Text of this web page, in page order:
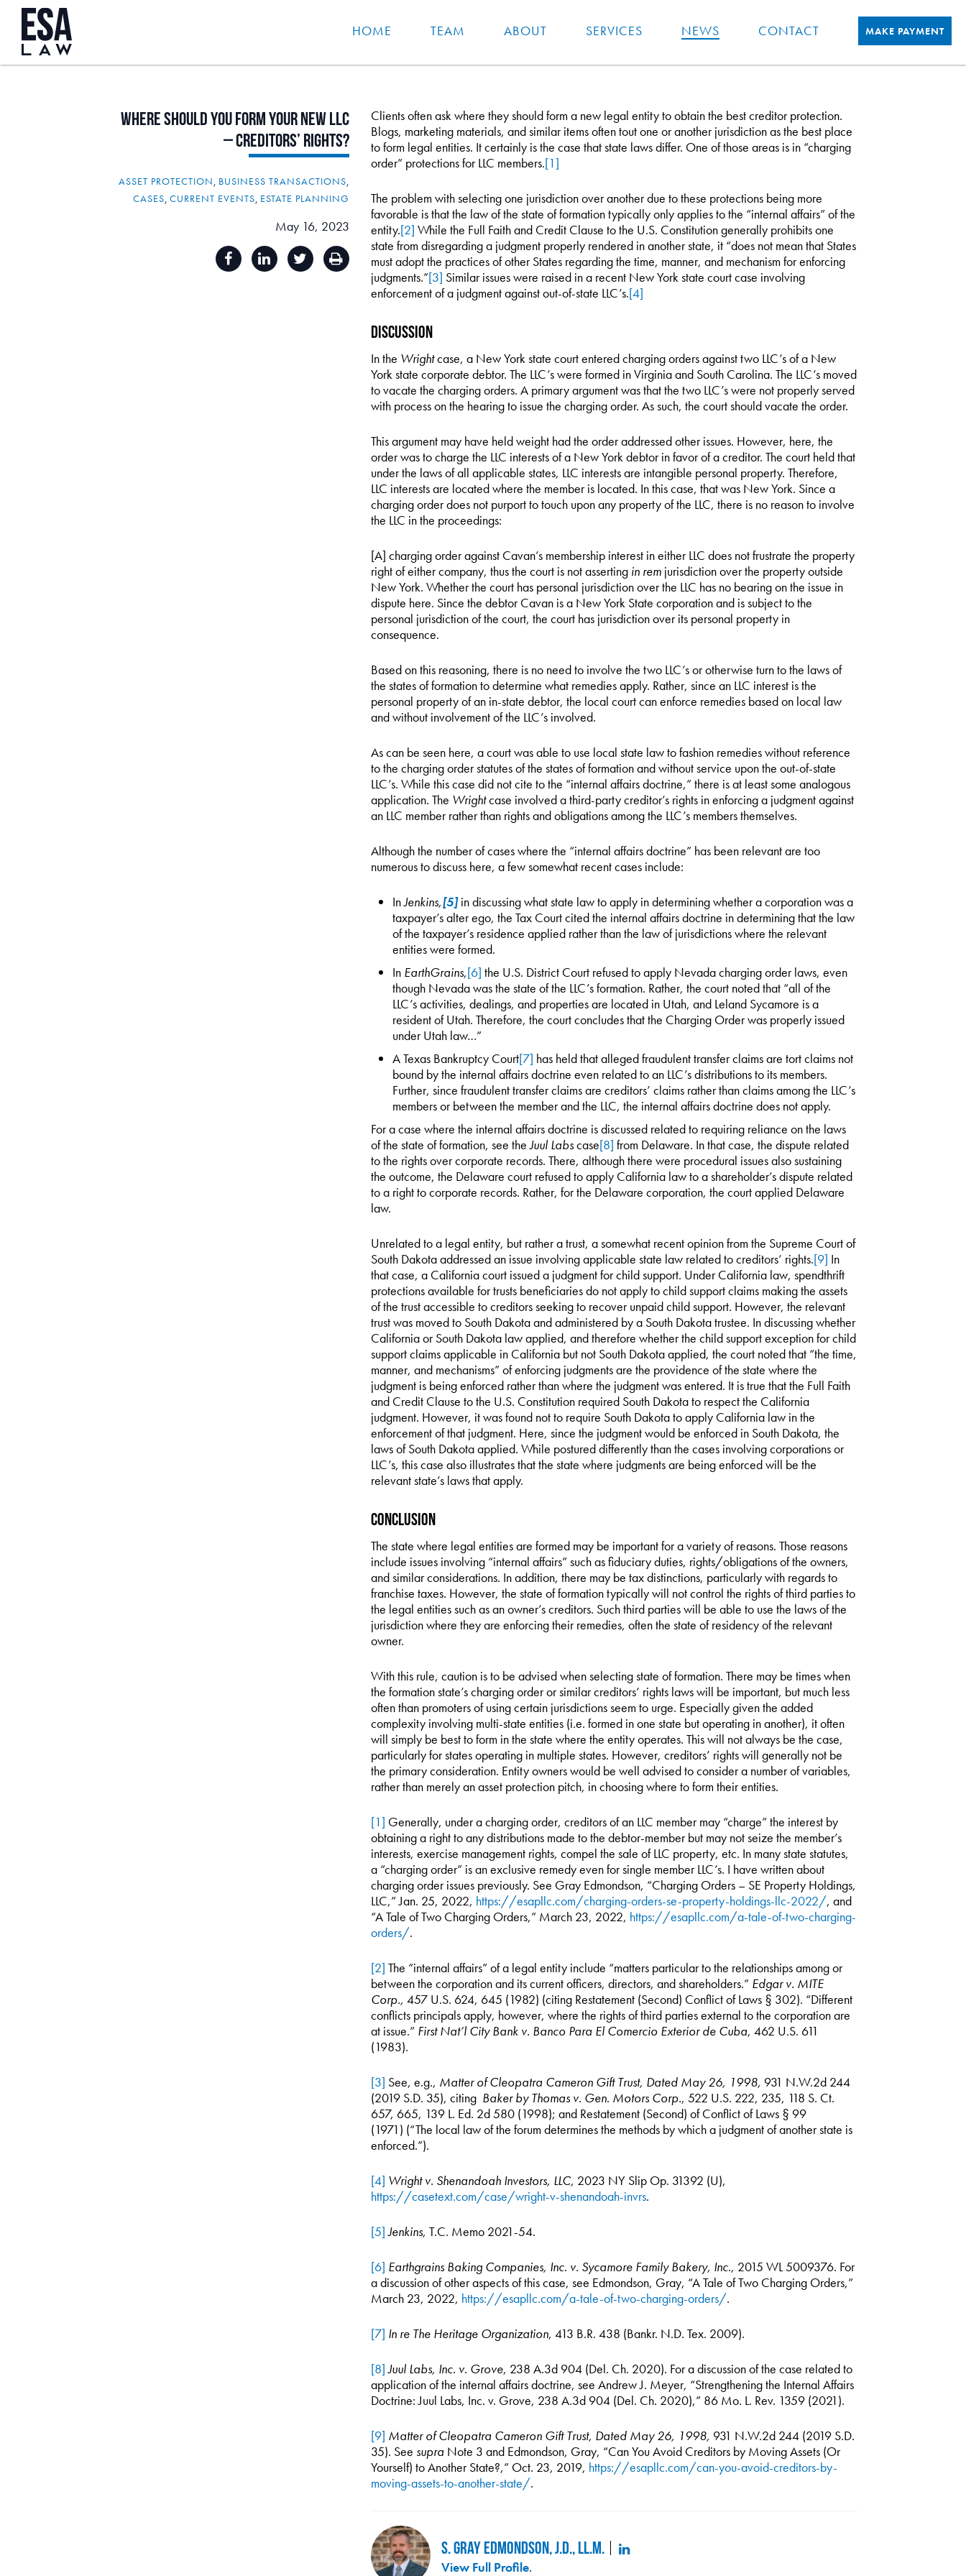
HOME TEAM ABOUT SERVICES NEWS CONTACT MAKE PAYMENT
WhereShouldYouformYourNewLLC
–Creditors’ Rights?
ASSET PROTECTION, BUSINESS TRANSACTIONS,
CASES, CURRENT EVENTS, ESTATE PLANNING
May 16, 2023
Clients often ask where they should form a new legal entity to obtain the best creditor protection.
Blogs, marketing materials, and similar items often tout one or another jurisdiction as the best place
to form legal entities. It certainly is the case that state laws differ. One of those areas is in “charging
order” protections for LLC members.[1]
The problem with selecting one jurisdiction over another due to these protections being more
favorable is that the law of the state of formation typically only applies to the “internal affairs” of the
entity.[2] While the Full Faith and Credit Clause to the U.S. Constitution generally prohibits one
state from disregarding a judgment properly rendered in another state, it “does not mean that States
must adopt the practices of other States regarding the time, manner, and mechanism for enforcing
judgments.”[3] Similar issues were raised in a recent New York state court case involving
enforcement of a judgment against out-of-state LLC’s.[4]
Discussion
In the Wrightcase, a New York state court entered charging orders against two LLC’s of a New
York state corporate debtor. The LLC’s were formed in Virginia and South Carolina. The LLC’s moved
to vacate the charging orders. A primary argument was that the two LLC’s were not properly served
with process on the hearing to issue the charging order. As such, the court should vacate the order.
This argument may have held weight had the order addressed other issues. However, here, the
order was to charge the LLC interests of a New York debtor in favor of a creditor. The court held that
under the laws of all applicable states, LLC interests are intangible personal property. Therefore,
LLC interests are located where the member is located. In this case, that was New York. Since a
charging order does not purport to touch upon any property of the LLC, there is no reason to involve
the LLC in the proceedings:
[A] charging order against Cavan’s membership interest in either LLC does not frustrate the property
right of either company, thus the court is not asserting in remjurisdiction over the property outside
New York. Whether the court has personal jurisdiction over the LLC has no bearing on the issue in
dispute here. Since the debtor Cavan is a New York State corporation and is subject to the
personal jurisdiction of the court, the court has jurisdiction over its personal property in
consequence.
Based on this reasoning, there is no need to involve the two LLC’s or otherwise turn to the laws of
the states of formation to determine what remedies apply. Rather, since an LLC interest is the
personal property of an in-state debtor, the local court can enforce remedies based on local law
and without involvement of the LLC’s involved.
As can be seen here, a court was able to use local state law to fashion remedies without reference
to the charging order statutes of the states of formation and without service upon the out-of-state
LLC’s. While this case did not cite to the “internal affairs doctrine,” there is at least some analogous
application. The Wrightcase involved a third-party creditor’s rights in enforcing a judgment against
an LLC member rather than rights and obligations among the LLC’s members themselves.
Although the number of cases where the “internal affairs doctrine” has been relevant are too
numerous to discuss here, a few somewhat recent cases include:
InJenkins,[5]in discussing what state law to apply in determining whether a corporation was a
taxpayer’s alter ego, the Tax Court cited the internal affairs doctrine in determining that the law
of the taxpayer’s residence applied rather than the law of jurisdictions where the relevant
entities were formed.
In EarthGrains,[6] the U.S. District Court refused to apply Nevada charging order laws, even
though Nevada was the state of the LLC’s formation. Rather, the court noted that “all of the
LLC’s activities, dealings, and properties are located in Utah, and Leland Sycamore is a
resident of Utah. Therefore, the court concludes that the Charging Order was properly issued
under Utah law…”
A Texas Bankruptcy Court[7] has held that alleged fraudulent transfer claims are tort claims not
bound by the internal affairs doctrine even related to an LLC’s distributions to its members.
Further, since fraudulent transfer claims are creditors’ claims rather than claims among the LLC’s
members or between the member and the LLC, the internal affairs doctrine does not apply.
For a case where the internal affairs doctrine is discussed related to requiring reliance on the laws
of the state of formation, see theJuul Labscase[8] from Delaware. In that case, the dispute related
to the rights over corporate records. There, although there were procedural issues also sustaining
the outcome, the Delaware court refused to apply California law to a shareholder’s dispute related
to a right to corporate records. Rather, for the Delaware corporation, the court applied Delaware
law.
Unrelated to a legal entity, but rather a trust, a somewhat recent opinion from the Supreme Court of
South Dakota addressed an issue involving applicable state law related to creditors’ rights.[9] In
that case, a California court issued a judgment for child support. Under California law, spendthrift
protections available for trusts beneficiaries do not apply to child support claims making the assets
of the trust accessible to creditors seeking to recover unpaid child support. However, the relevant
trust was moved to South Dakota and administered by a South Dakota trustee. In discussing whether
California or South Dakota law applied, and therefore whether the child support exception for child
support claims applicable in California but not South Dakota applied, the court noted that “the time,
manner, and mechanisms” of enforcing judgments are the providence of the state where the
judgment is being enforced rather than where the judgment was entered. It is true that the Full Faith
and Credit Clause to the U.S. Constitution required South Dakota to respect the California
judgment. However, it was found not to require South Dakota to apply California law in the
enforcement of that judgment. Here, since the judgment would be enforced in South Dakota, the
laws of South Dakota applied. While postured differently than the cases involving corporations or
LLC’s, this case also illustrates that the state where judgments are being enforced will be the
relevant state’s laws that apply.
Conclusion
The state where legal entities are formed may be important for a variety of reasons. Those reasons
include issues involving “internal affairs” such as fiduciary duties, rights/obligations of the owners,
and similar considerations. In addition, there may be tax distinctions, particularly with regards to
franchise taxes. However, the state of formation typically will not control the rights of third parties to
the legal entities such as an owner’s creditors. Such third parties will be able to use the laws of the
jurisdiction where they are enforcing their remedies, often the state of residency of the relevant
owner.
With this rule, caution is to be advised when selecting state of formation. There may be times when
the formation state’s charging order or similar creditors’ rights laws will be important, but much less
often than promoters of using certain jurisdictions seem to urge. Especially given the added
complexity involving multi-state entities (i.e. formed in one state but operating in another), it often
will simply be best to form in the state where the entity operates. This will not always be the case,
particularly for states operating in multiple states. However, creditors’ rights will generally not be
the primary consideration. Entity owners would be well advised to consider a number of variables,
rather than merely an asset protection pitch, in choosing where to form their entities.
[1] Generally, under a charging order, creditors of an LLC member may “charge” the interest by
obtaining a right to any distributions made to the debtor-member but may not seize the member’s
interests, exercise management rights, compel the sale of LLC property, etc. In many state statutes,
a “charging order” is an exclusive remedy even for single member LLC’s. I have written about
charging order issues previously. See Gray Edmondson, “Charging Orders – SE Property Holdings,
LLC,” Jan. 25, 2022, https://esapllc.com/charging-orders-se-property-holdings-llc-2022/, and
“A Tale of Two Charging Orders,” March 23, 2022, https://esapllc.com/a-tale-of-two-charging-
orders/.
[2] The “internal affairs” of a legal entity include “matters particular to the relationships among or
between the corporation and its current officers, directors, and shareholders.” Edgar v. MITE
Corp., 457 U.S. 624, 645 (1982) (citing Restatement (Second) Conflict of Laws § 302). “Different
conflicts principals apply, however, where the rights of third parties external to the corporation are
at issue.” First Nat’l City Bank v. Banco Para El Comercio Exterior de Cuba, 462 U.S. 611
(1983).
[3] See, e.g., Matter of Cleopatra Cameron Gift Trust, Dated May 26, 1998, 931 N.W.2d 244
(2019 S.D. 35), citing Baker by Thomas v. Gen. Motors Corp., 522 U.S. 222, 235, 118 S. Ct.
657, 665, 139 L. Ed. 2d 580 (1998); and Restatement (Second) of Conflict of Laws § 99
(1971) (“The local law of the forum determines the methods by which a judgment of another state is
enforced.”).
[4] Wright v. Shenandoah Investors, LLC, 2023 NY Slip Op. 31392 (U),
https://casetext.com/case/wright-v-shenandoah-invrs.
[5] Jenkins, T.C. Memo 2021-54.
[6] Earthgrains Baking Companies, Inc. v. Sycamore Family Bakery, Inc., 2015 WL 5009376. For
a discussion of other aspects of this case, see Edmondson, Gray, “A Tale of Two Charging Orders,”
March 23, 2022, https://esapllc.com/a-tale-of-two-charging-orders/.
[7] In re The Heritage Organization, 413 B.R. 438 (Bankr. N.D. Tex. 2009).
[8] Juul Labs, Inc. v. Grove, 238 A.3d 904 (Del. Ch. 2020). For a discussion of the case related to
application of the internal affairs doctrine, see Andrew J. Meyer, “Strengthening the Internal Affairs
Doctrine: Juul Labs, Inc. v. Grove, 238 A.3d 904 (Del. Ch. 2020),” 86 Mo. L. Rev. 1359 (2021).
[9] Matter of Cleopatra Cameron Gift Trust, Dated May 26, 1998, 931 N.W.2d 244 (2019 S.D.
35). See supraNote 3 and Edmondson, Gray, “Can You Avoid Creditors by Moving Assets (Or
Yourself) to Another State?,” Oct. 23, 2019, https://esapllc.com/can-you-avoid-creditors-by-
moving-assets-to-another-state/.
S. Gray Edmondson, J.D., LL.M.
View Full Profile.